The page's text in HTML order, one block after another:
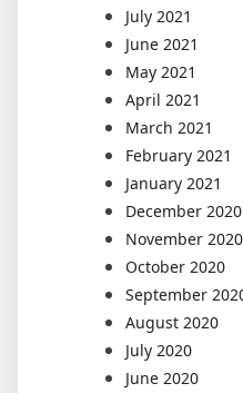
July 2021
June 2021
May 2021
April 2021
March 2021
February 2021
January 2021
December 2020
November 2020
October 2020
September
August 2020
July 2020
June 2020